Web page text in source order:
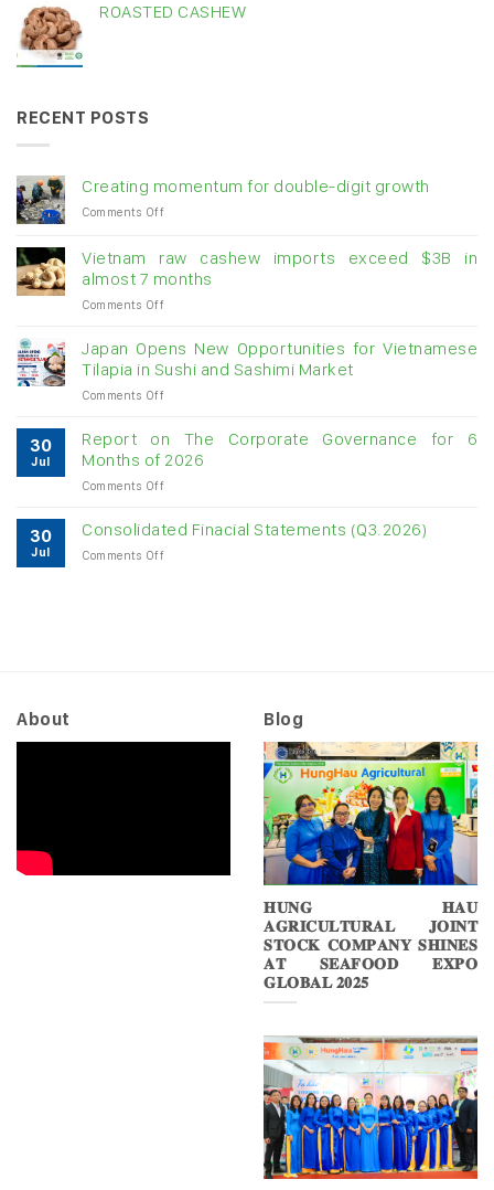
ROASTED CASHEW
RECENT POSTS
Creating momentum for double-digit growth
Comments Offon
for
double-
digit
Vietnam raw cashew imports exceed $3B in
almost 7 months
Comments Offon
cashew
imports
exceed
in
almost
Japan Opens New Opportunities for Vietnamese
Tilapia in Sushi and Sashimi Market
Comments Offon
Opens
New
Opportunities
for
Tilapia
30
Jul
Report on The Corporate Governance for 6
Months of 2026
Comments Offon
on
The
30
Jul
Consolidated Finacial Statements (Q3.2026)
Comments Offon
About Blog
𝐇𝐔𝐍𝐆 𝐇𝐀𝐔
𝐀𝐆𝐑𝐈𝐂𝐔𝐋𝐓𝐔𝐑𝐀𝐋 𝐉𝐎𝐈𝐍𝐓
𝐒𝐓𝐎𝐂𝐊 𝐂𝐎𝐌𝐏𝐀𝐍𝐘 𝐒𝐇𝐈𝐍𝐄𝐒
𝐀𝐓 𝐒𝐄𝐀𝐅𝐎𝐎𝐃 𝐄𝐗𝐏𝐎
𝐆𝐋𝐎𝐁𝐀𝐋 𝟐𝟎𝟐𝟓